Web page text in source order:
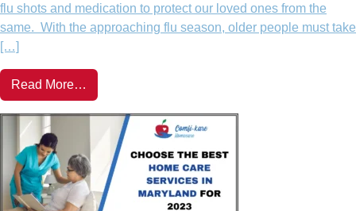
flu shots and medication to protect our loved ones from the
same. With the approaching flu season, older people must take
[…]
Read More…